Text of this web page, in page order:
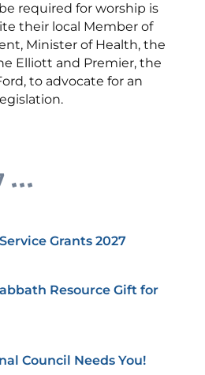
required for worship is
their local Member of
Minister of Health, the
Elliott and Premier, the
to advocate for an
...
Grants 2027
Resource Gift for
Council Needs You!